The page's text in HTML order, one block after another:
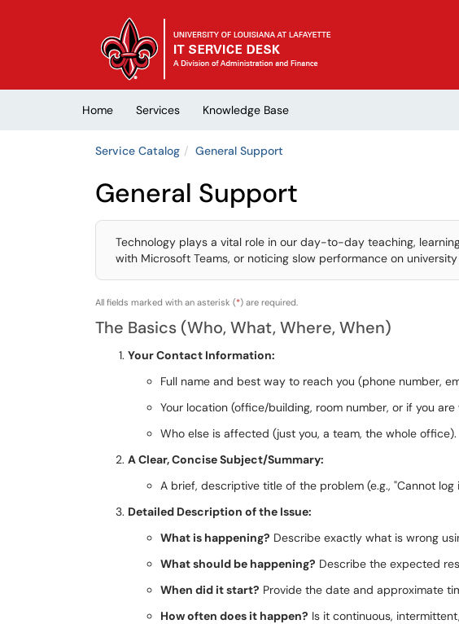
(opens in a new tab)
Home Services Knowledge Base
Service Catalog General Support
General Support
Technology plays a vital role in our day-to-day teaching,
with Microsoft Teams, or noticing slow performance on
All fields marked with an asterisk (*) are required.
The Basics (Who, What, Where, When)
Your Contact Information:
Full name and best way to reach you (phone number,
Your location (office/building, room number, or if you
Who else is affected (just you, a team, the whole office).
A Clear, Concise Subject/Summary:
A brief, descriptive title of the problem (e.g., "Cannot
Detailed Description of the Issue:
What is happening? Describe exactly what is wrong
What should be happening? Describe the expected
When did it start? Provide the date and approximate
How often does it happen? Is it continuous,